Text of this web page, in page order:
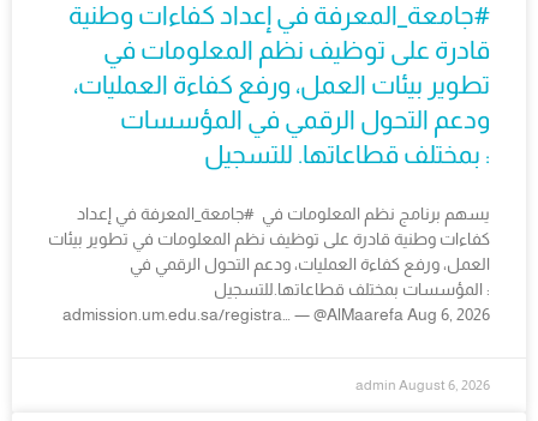
#جامعة_المعرفة في إعداد كفاءات وطنية
قادرة على توظيف نظم المعلومات في
تطوير بيئات العمل، ورفع كفاءة العمليات،
ودعم التحول الرقمي في المؤسسات
بمختلف قطاعاتها. للتسجيل :
يسهم برنامج نظم المعلومات في #جامعة_المعرفة في إعداد
كفاءات وطنية قادرة على توظيف نظم المعلومات في تطوير بيئات
العمل، ورفع كفاءة العمليات، ودعم التحول الرقمي في
المؤسسات بمختلف قطاعاتها.للتسجيل :
admission.um.edu.sa/registra… — @AlMaarefa Aug 6, 2026
admin August 6, 2026